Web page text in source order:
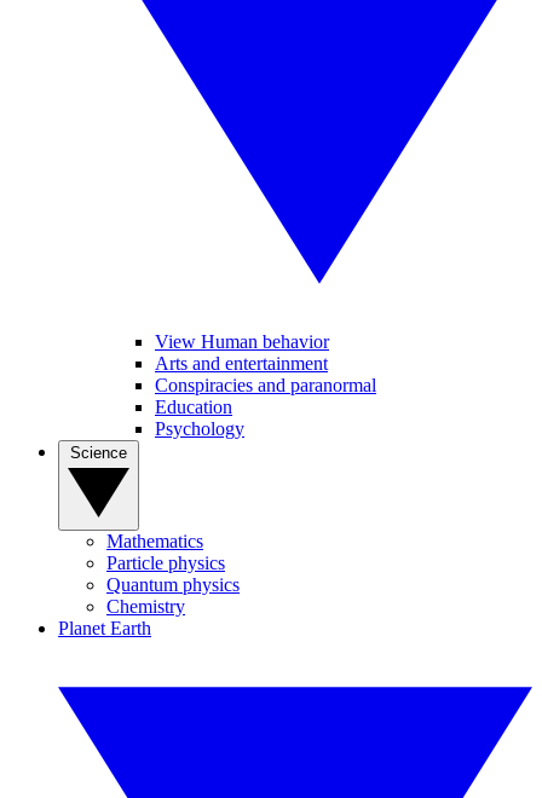
View Human behavior
Arts and entertainment
Conspiracies and paranormal
Education
Psychology
Mathematics
Particle physics
Quantum physics
Chemistry
Planet Earth